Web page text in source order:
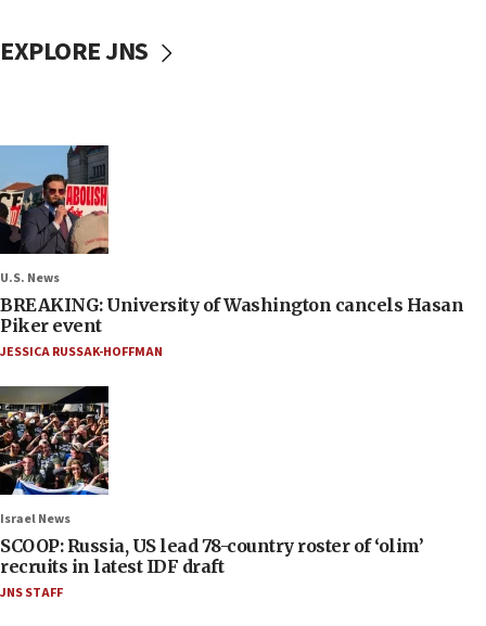
EXPLORE JNS
U.S. News
BREAKING: University of Washington cancels Hasan
Piker event
JESSICA RUSSAK-HOFFMAN
Israel News
SCOOP: Russia, US lead 78-country roster of ‘olim’
recruits in latest IDF draft
JNS STAFF